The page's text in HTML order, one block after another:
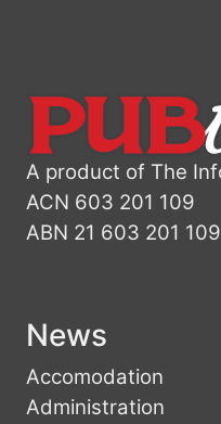
A product of The
ACN 603 201 109
ABN 21 603 201 109
News
Accomodation
Administration